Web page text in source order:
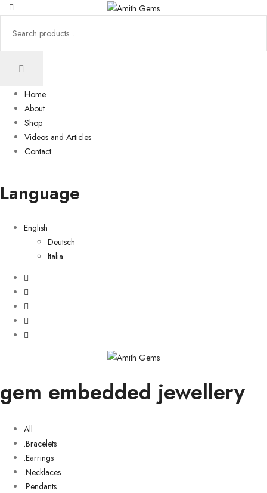
Home
About
Shop
Videos and Articles
Contact
Language
English
Deutsch
Italia
gem embedded jewellery
All
.Bracelets
.Earrings
.Necklaces
.Pendants